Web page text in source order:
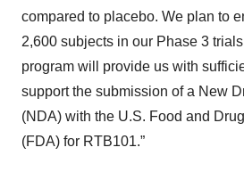
compared to placebo. We plan to
2,600 subjects in our Phase 3
program will provide us with
support the submission of a New
(NDA) with the U.S. Food and
(FDA) for RTB101.”